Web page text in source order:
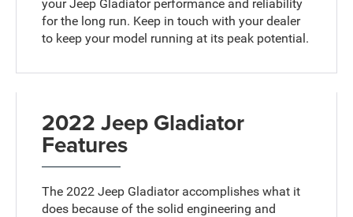
your Jeep Gladiator performance and reliability
for the long run. Keep in touch with your dealer
to keep your model running at its peak potential.
2022 Jeep Gladiator
Features
The 2022 Jeep Gladiator accomplishes what it
does because of the solid engineering and